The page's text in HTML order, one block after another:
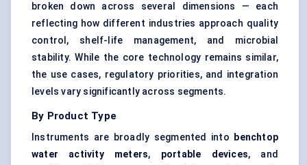
broken down across several dimensions — each
reflecting how different industries approach quality
control, shelf-life management, and microbial
stability. While the core technology remains similar,
the use cases, regulatory priorities, and integration
levels vary significantly across segments.
By Product Type
Instruments are broadly segmented into benchtop
water activity meters, portable devices, and